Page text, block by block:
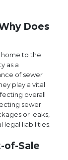
Does
home to the
as a
of sewer
play a vital
overall
sewer
or leaks,
legal liabilities.
of-Sale